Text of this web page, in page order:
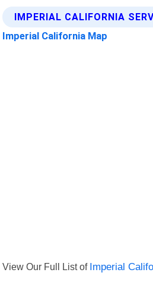
IMPERIAL CALIFORNIA
Imperial California Map
View Our Full List of Imperial